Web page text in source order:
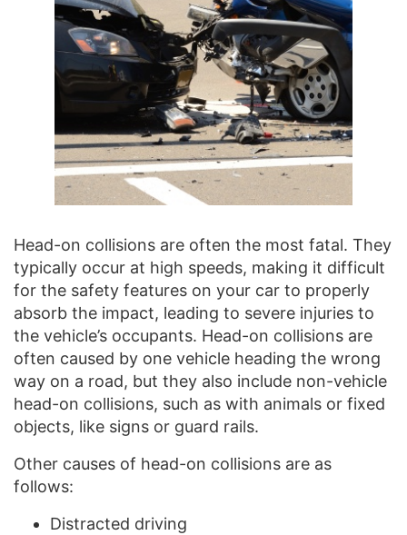
Head-on collisions are often the most fatal. They
typically occur at high speeds, making it difficult
for the safety features on your car to properly
absorb the impact, leading to severe injuries to
the vehicle’s occupants. Head-on collisions are
often caused by one vehicle heading the wrong
way on a road, but they also include non-vehicle
head-on collisions, such as with animals or fixed
objects, like signs or guard rails.
Other causes of head-on collisions are as
follows:
Distracted driving